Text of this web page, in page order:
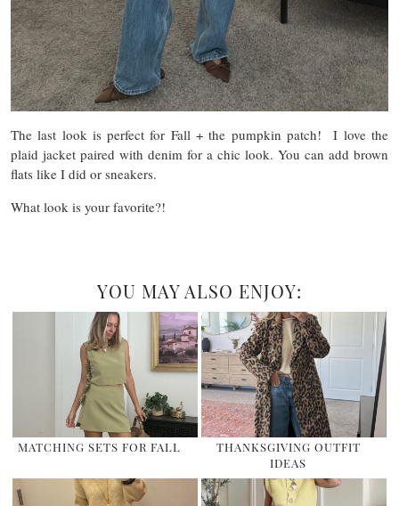
The last look is perfect for Fall + the pumpkin patch! I love the
plaid jacket paired with denim for a chic look. You can add brown
flats like I did or sneakers.
What look is your favorite?!
YOU MAY ALSO ENJOY:
MATCHING SETS FOR FALL
THANKSGIVING OUTFIT
IDEAS